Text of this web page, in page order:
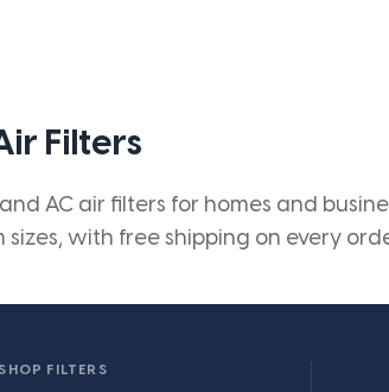
Filters
and AC air filters for homes and
with free shipping on every
SHOP FILTERS